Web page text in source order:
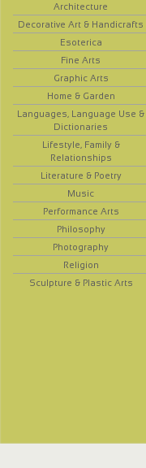
Architecture
Decorative Art & Handicrafts
Esoterica
Fine Arts
Graphic Arts
Home & Garden
Languages, Language Use &
Dictionaries
Lifestyle, Family &
Relationships
Literature & Poetry
Music
Performance Arts
Philosophy
Photography
Religion
Sculpture & Plastic Arts